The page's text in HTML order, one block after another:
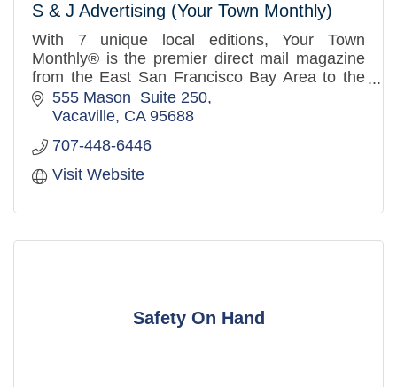
S & J Advertising (Your Town Monthly)
With 7 unique local editions, Your Town
Monthly® is the premier direct mail magazine
from the East San Francisco Bay Area to the
West Sacramento Valley. Over 3.2 million
distributed to mailboxes in th
555 Mason  Suite 250
Vacaville CA 95688
707-448-6446
Visit Website
Safety On Hand